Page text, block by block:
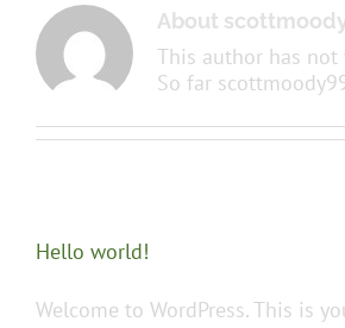
About
This author has
So far
Hello world!
Welcome to WordPress. This is